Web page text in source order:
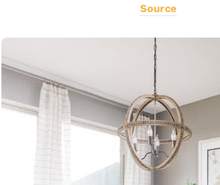
Source